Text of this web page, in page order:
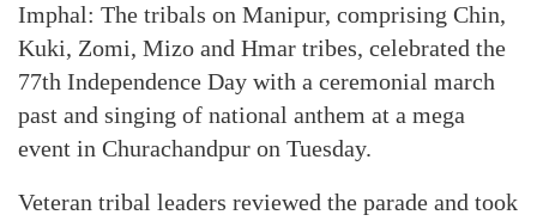
Imphal: The tribals on Manipur, comprising Chin,
Kuki, Zomi, Mizo and Hmar tribes, celebrated the
77th Independence Day with a ceremonial march
past and singing of national anthem at a mega
event in Churachandpur on Tuesday.
Veteran tribal leaders reviewed the parade and took